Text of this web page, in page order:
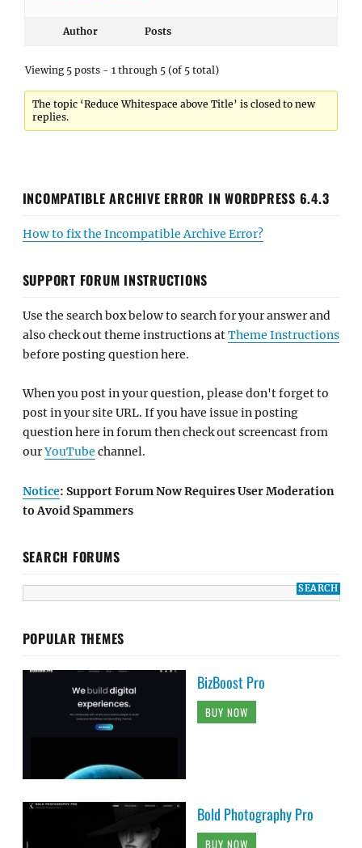
Author Posts
Viewing 5 posts - 1 through 5 (of 5 total)
The topic ‘Reduce Whitespace above Title’ is closed to new
replies.
INCOMPATIBLE ARCHIVE ERROR IN WORDPRESS 6.4.3
How to fix the Incompatible Archive Error?
SUPPORT FORUM INSTRUCTIONS
Use the search box below to search for your answer and
also check out theme instructions atTheme Instructions
before posting question here.
When you post in your question, please don't forget to
post in your site URL. If you have issue in posting
question here in forum then check out screencast from
ourYouTube channel.
Notice: Support Forum Now Requires User Moderation
to Avoid Spammers
SEARCH FORUMS
POPULAR THEMES
BizBoost Pro
BUY NOW
Bold Photography Pro
BUY NOW